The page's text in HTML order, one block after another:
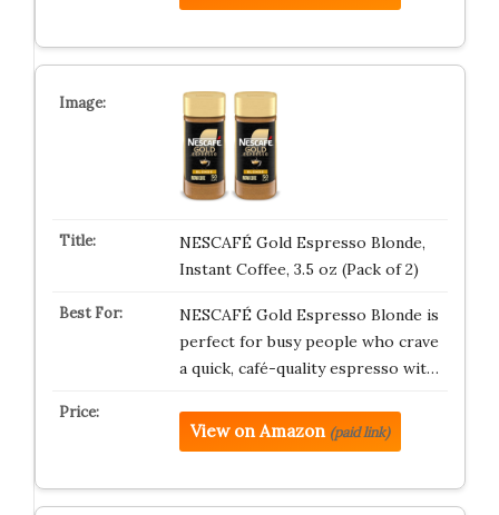
NESCAFÉ Gold Espresso Blonde,
Instant Coffee, 3.5 oz (Pack of 2)
NESCAFÉ Gold Espresso Blonde is
perfect for busy people who crave
a quick, café-quality espresso wit…
View on Amazon (paid link)